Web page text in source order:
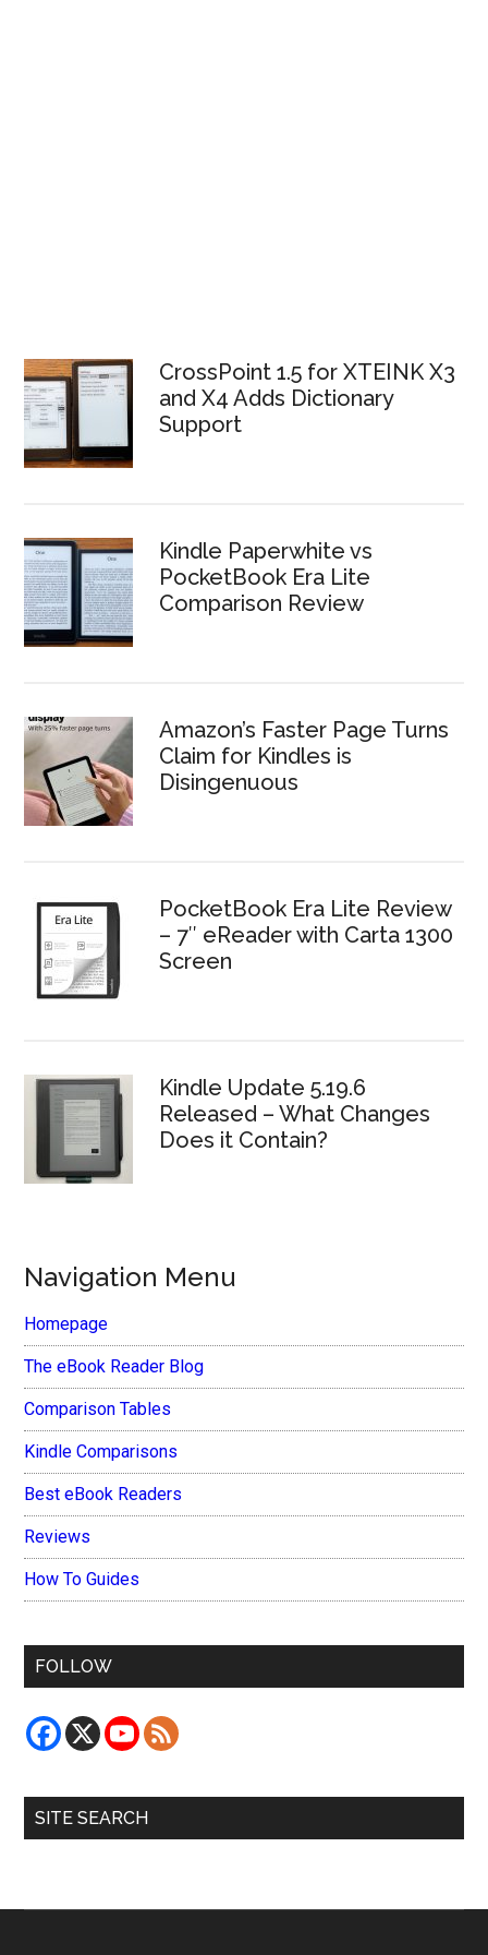
CrossPoint 1.5 for XTEINK X3
and X4 Adds Dictionary
Support
Kindle Paperwhite vs
PocketBook Era Lite
Comparison Review
Amazon’s Faster Page Turns
Claim for Kindles is
Disingenuous
PocketBook Era Lite Review
– 7″ eReader with Carta 1300
Screen
Kindle Update 5.19.6
Released – What Changes
Does it Contain?
Navigation Menu
Homepage
The eBook Reader Blog
Comparison Tables
Kindle Comparisons
Best eBook Readers
Reviews
How To Guides
FOLLOW
SITE SEARCH